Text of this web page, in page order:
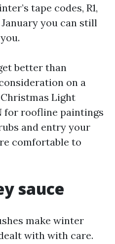
tape codes, R1,
January you can still
better than
on a
Light
for roofline paintings
and entry your
comfortable to
sauce
make winter
with with care.